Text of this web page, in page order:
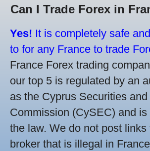
Can I Trade Forex in
Yes! It is completely safe
to for any France to trade
France Forex trading
our top 5 is regulated by an
as the Cyprus Securities
Commission (CySEC) and
the law. We do not post links
broker that is illegal in